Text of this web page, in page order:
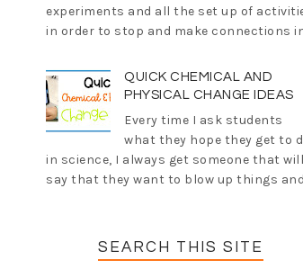
experiments and all the set up of
in order to stop and make connections in
QUICK CHEMICAL AND
PHYSICAL CHANGE IDEAS
Every time I ask students
what they hope they get to
in science, I always get someone that will
say that they want to blow up things and
SEARCH THIS SITE